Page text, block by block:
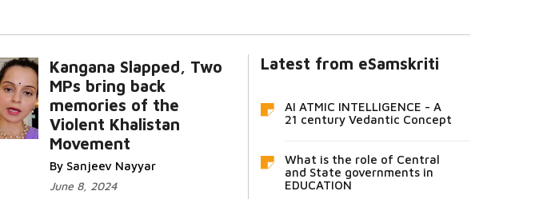
Kangana Slapped, Two
MPs bring back
memories of the
Violent Khalistan
Movement
By Sanjeev Nayyar
June 8, 2024
Latest from eSamskriti
AI ATMIC INTELLIGENCE - A
21 century Vedantic Concept
What is the role of Central
and State governments in
EDUCATION